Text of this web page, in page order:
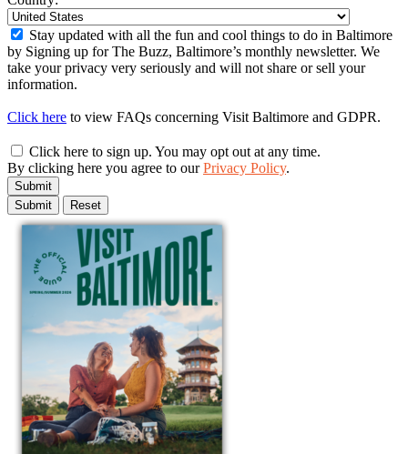
Stay updated with all the fun and cool things to do in Baltimore
by Signing up for The Buzz, Baltimore’s monthly newsletter. We
take your privacy very seriously and will not share or sell your
information.
Click here to view FAQs concerning Visit Baltimore and GDPR.
Click here to sign up. You may opt out at any time.
By clicking here you agree to ourPrivacy Policy.
Submit